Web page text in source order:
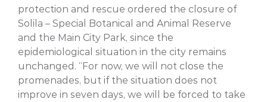
protection and rescue ordered the closure of
Solila – Special Botanical and Animal Reserve
and the Main City Park, since the
epidemiological situation in the city remains
unchanged. “For now, we will not close the
promenades, but if the situation does not
improve in seven days, we will be forced to take